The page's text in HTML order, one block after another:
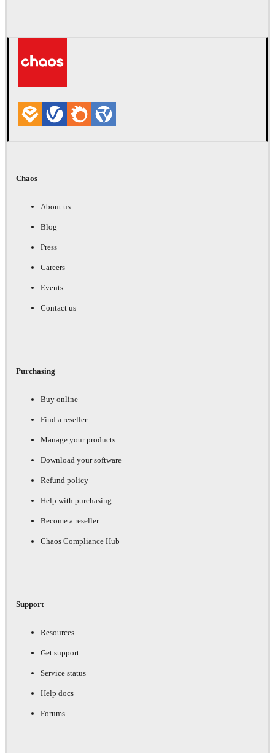
Chaos
About us
Blog
Press
Careers
Events
Contact us
Purchasing
Buy online
Find a reseller
Manage your products
Download your software
Refund policy
Help with purchasing
Become a reseller
Chaos Compliance Hub
Support
Resources
Get support
Service status
Help docs
Forums